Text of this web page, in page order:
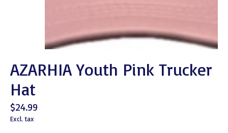
AZARHIA Youth Pink Trucker
Hat
$24.99
Excl. tax